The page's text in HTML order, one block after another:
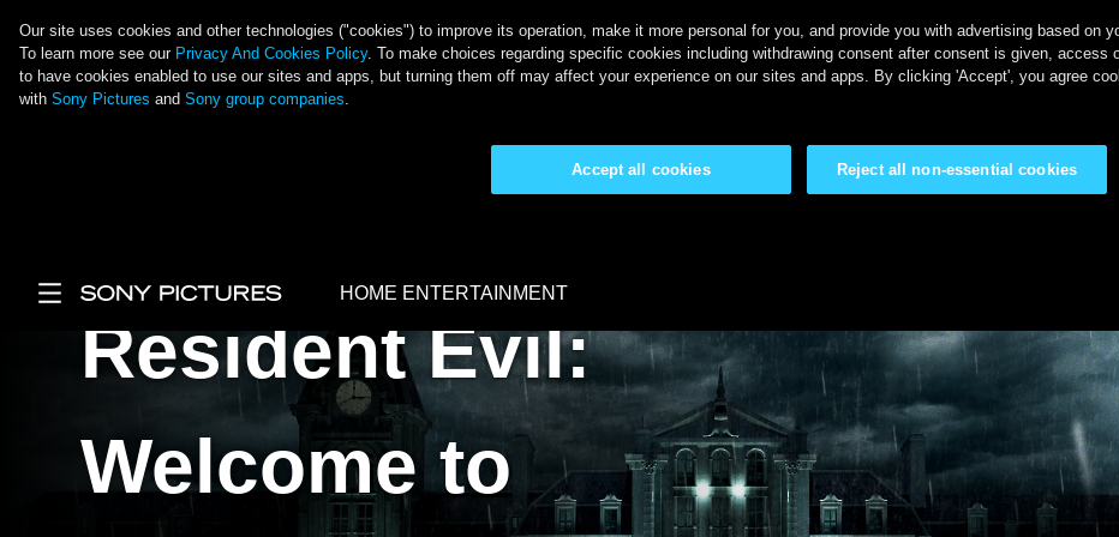
Our site uses cookies and other technologies ("cookies") to improve its operation, make it more personal for you, and provide you with advertising based on
To learn more see our Privacy And Cookies Policy. To make choices regarding specific cookies including withdrawing consent after consent is given, access
to have cookies enabled to use our sites and apps, but turning them off may affect your experience on our sites and apps. By clicking 'Accept', you agree
with Sony Pictures and Sony group companies.
Reject all non-essential cookies
Accept all cookies
HOME ENTERTAINMENT
Resident Evil:
Welcome to